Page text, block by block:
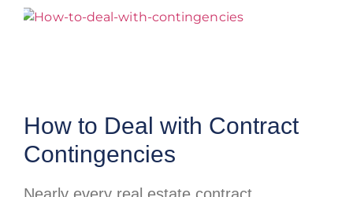
How to Deal with Contract
Contingencies